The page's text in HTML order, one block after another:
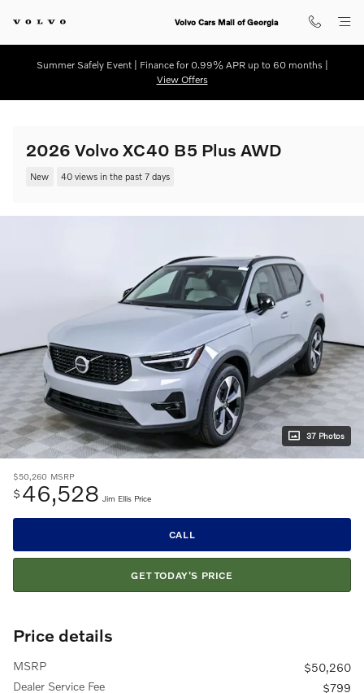
Volvo Cars Mall of Georgia
Summer Safely Event | Finance for 0.99% APR up to 60 months |
View Offers
2026 Volvo XC40 B5 Plus AWD
New 40 views in the past 7 days
37 Photos
$50,260 MSRP
$ 46,528 Jim Ellis Price
CALL
GET TODAY'S PRICE
Price details
MSRP
$50,260
Dealer Service Fee
$799